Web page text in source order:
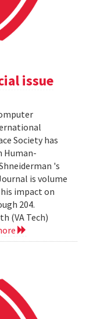
issue
Society has
Human-
's
is volume
impact on
204.
(VA Tech)